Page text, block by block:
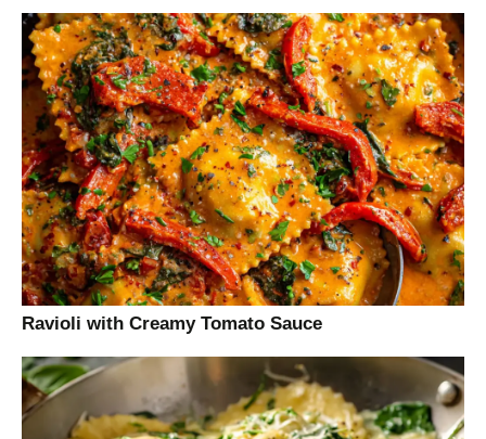
Ravioli with Creamy Tomato Sauce